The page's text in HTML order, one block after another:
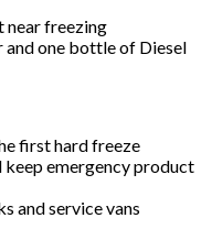
near freezing
one bottle of Diesel
first hard freeze
keep emergency product
and service vans